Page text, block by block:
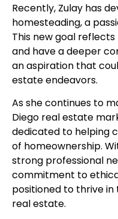
Recently, Zulay has
homesteading, a
This new goal
and have a deeper
an aspiration that
estate endeavors.
As she continues to
Diego real estate
dedicated to helping
of homeownership.
strong professional
commitment to
positioned to thrive
real estate.